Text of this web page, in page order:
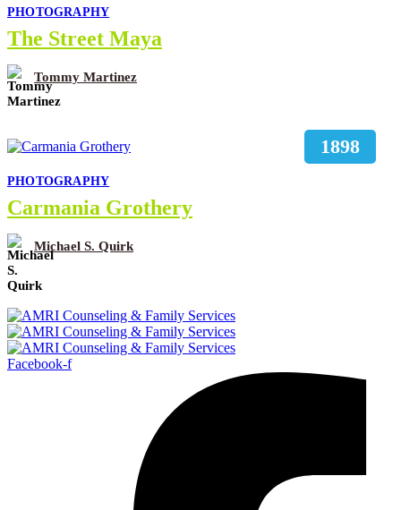
PHOTOGRAPHY
The Street Maya
Tommy Martinez
1898
PHOTOGRAPHY
Carmania Grothery
Michael S. Quirk
Facebook-f